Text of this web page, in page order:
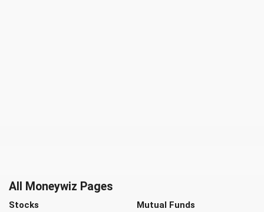
All Moneywiz Pages
Stocks Mutual Funds